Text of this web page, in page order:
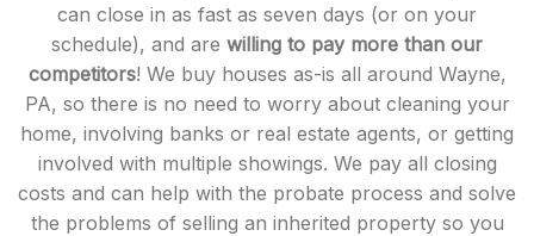
can close in as fast as seven days (or on your
schedule), and are willing to pay more than our
competitors! We buy houses as-is all around Wayne,
PA, so there is no need to worry about cleaning your
home, involving banks or real estate agents, or getting
involved with multiple showings. We pay all closing
costs and can help with the probate process and solve
the problems of selling an inherited property so you